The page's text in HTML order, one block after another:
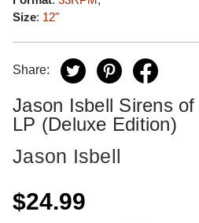
Size: 12"
Share:
Jason Isbell Sirens
LP (Deluxe Edition)
Jason Isbell
$24.99